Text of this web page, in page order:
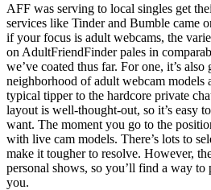
AFF was serving to local singles get
services like Tinder and Bumble came
if your focus is adult webcams, the
on AdultFriendFinder pales in
we’ve coated thus far. For one, it’s
neighborhood of adult webcam models
typical tipper to the hardcore private
layout is well-thought-out, so it’s easy
want. The moment you go to the
with live cam models. There’s lots to
make it tougher to resolve. However,
personal shows, so you’ll find a way
you.